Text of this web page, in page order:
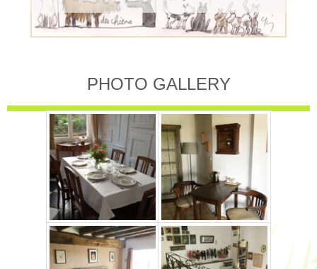
PHOTO GALLERY